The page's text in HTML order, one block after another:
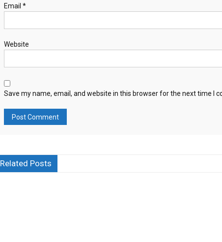
Email *
Website
Save my name, email, and website in this browser for the next time I
Related Posts